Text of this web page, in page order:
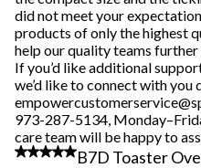
did not meet your
products of only the highest
help our quality teams
If you’d like additional
we’d like to connect with you
973-287-5134,
care team will be happy to
5 out of 5 stars.
B7D Toaster